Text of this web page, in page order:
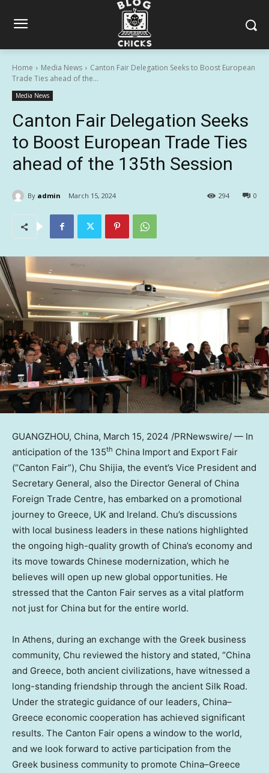
Home Media News
Canton Fair Delegation Seeks to Boost European
Trade Ties ahead of the...
Media News
Canton Fair Delegation Seeks
to Boost European Trade Ties
ahead of the 135th Session
By admin March 15, 2024 0
294
GUANGZHOU, China, March 15, 2024 /PRNewswire/ — In
anticipation of the 135th China Import and Export Fair
(“Canton Fair”), Chu Shijia, the event’s Vice President and
Secretary General, also the Director General of China
Foreign Trade Centre, has embarked on a promotional
journey to Greece, UK and Ireland. Chu’s discussions
with local business leaders in these nations highlighted
the ongoing high-quality growth of China’s economy and
its move towards Chinese modernization, which he
believes will open up new global opportunities. He
stressed that the Canton Fair serves as a vital platform
not just for China but for the entire world.
In Athens, during an exchange with the Greek business
community, Chu reviewed the history and stated, “China
and Greece, both ancient civilizations, have witnessed a
long-standing friendship through the ancient Silk Road.
Under the strategic guidance of our leaders, China–
Greece economic cooperation has achieved significant
results. The Canton Fair opens a window to the world,
and we look forward to active participation from the
Greek business community to promote China–Greece